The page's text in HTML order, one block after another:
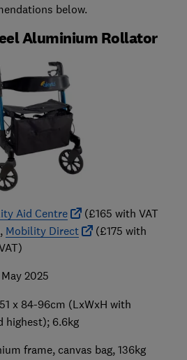
below.
Aluminium Rollator
Aid Centre
(£165 with VAT
Mobility Direct
(£175 with
May 2025
x 84-96cm (LxWxH with
highest); 6.6kg
frame, canvas bag, 136kg